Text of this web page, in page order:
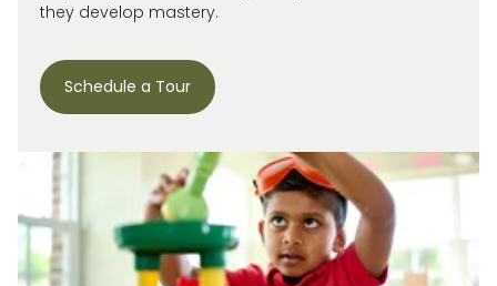
they develop mastery.
Schedule a Tour